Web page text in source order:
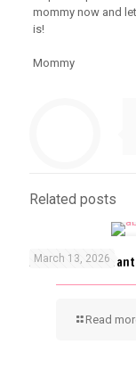
mommy now and
is!
Mommy
Related posts
March 13, 2026
ABDL furniture
Read